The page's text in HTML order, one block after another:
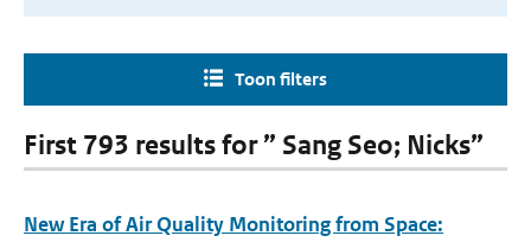
Toon filters
First 793 results for ” Sang Seo; Nicks”
New Era of Air Quality Monitoring from Space: